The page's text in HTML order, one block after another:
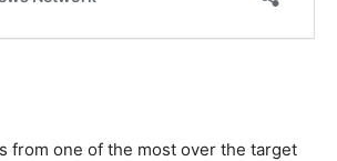
from one of the most over the target